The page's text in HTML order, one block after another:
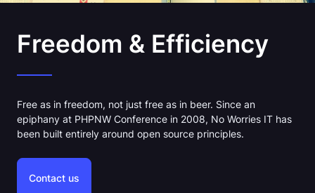
Freedom & Efficiency
Free as in freedom, not just free as in beer. Since an
epiphany at PHPNW Conference in 2008, No Worries IT has
been built entirely around open source principles.
Contact us